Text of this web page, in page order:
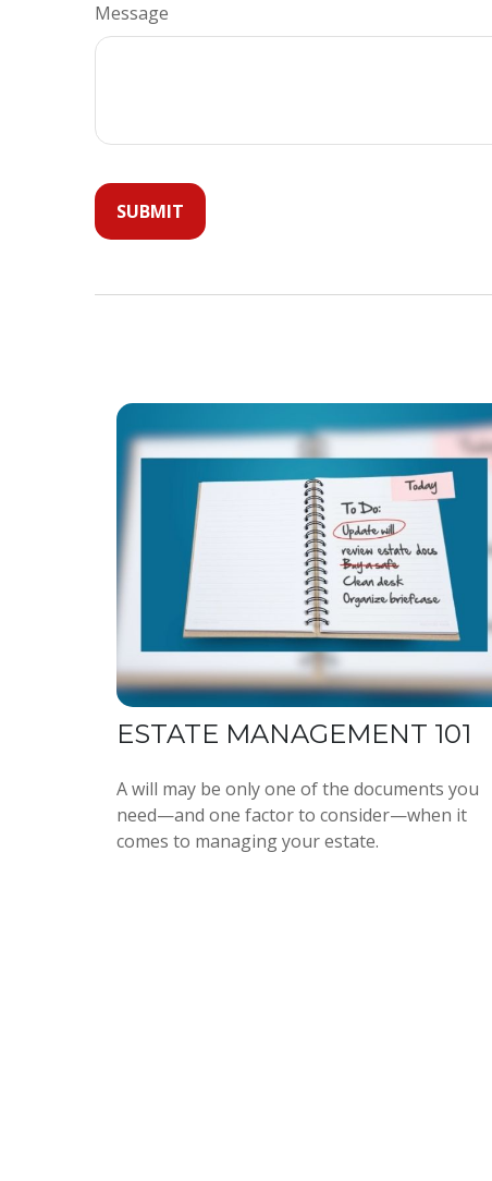
Message
ESTATE MANAGEMENT 101
A will may be only one of the documents you
need—and one factor to consider—when it
comes to managing your estate.